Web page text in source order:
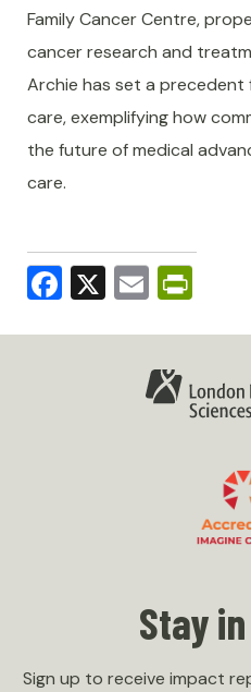
Family Cancer Centre,
cancer research and
Archie has set a
care, exemplifying how
the future of medical
care.
Facebook
X Email
Stay
Sign up to receive impact